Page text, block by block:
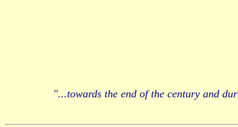
"...towards the end of the century and